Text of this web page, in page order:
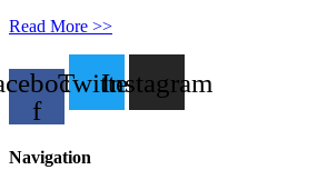
Read More >>
f
TwitterInstagram
Navigation